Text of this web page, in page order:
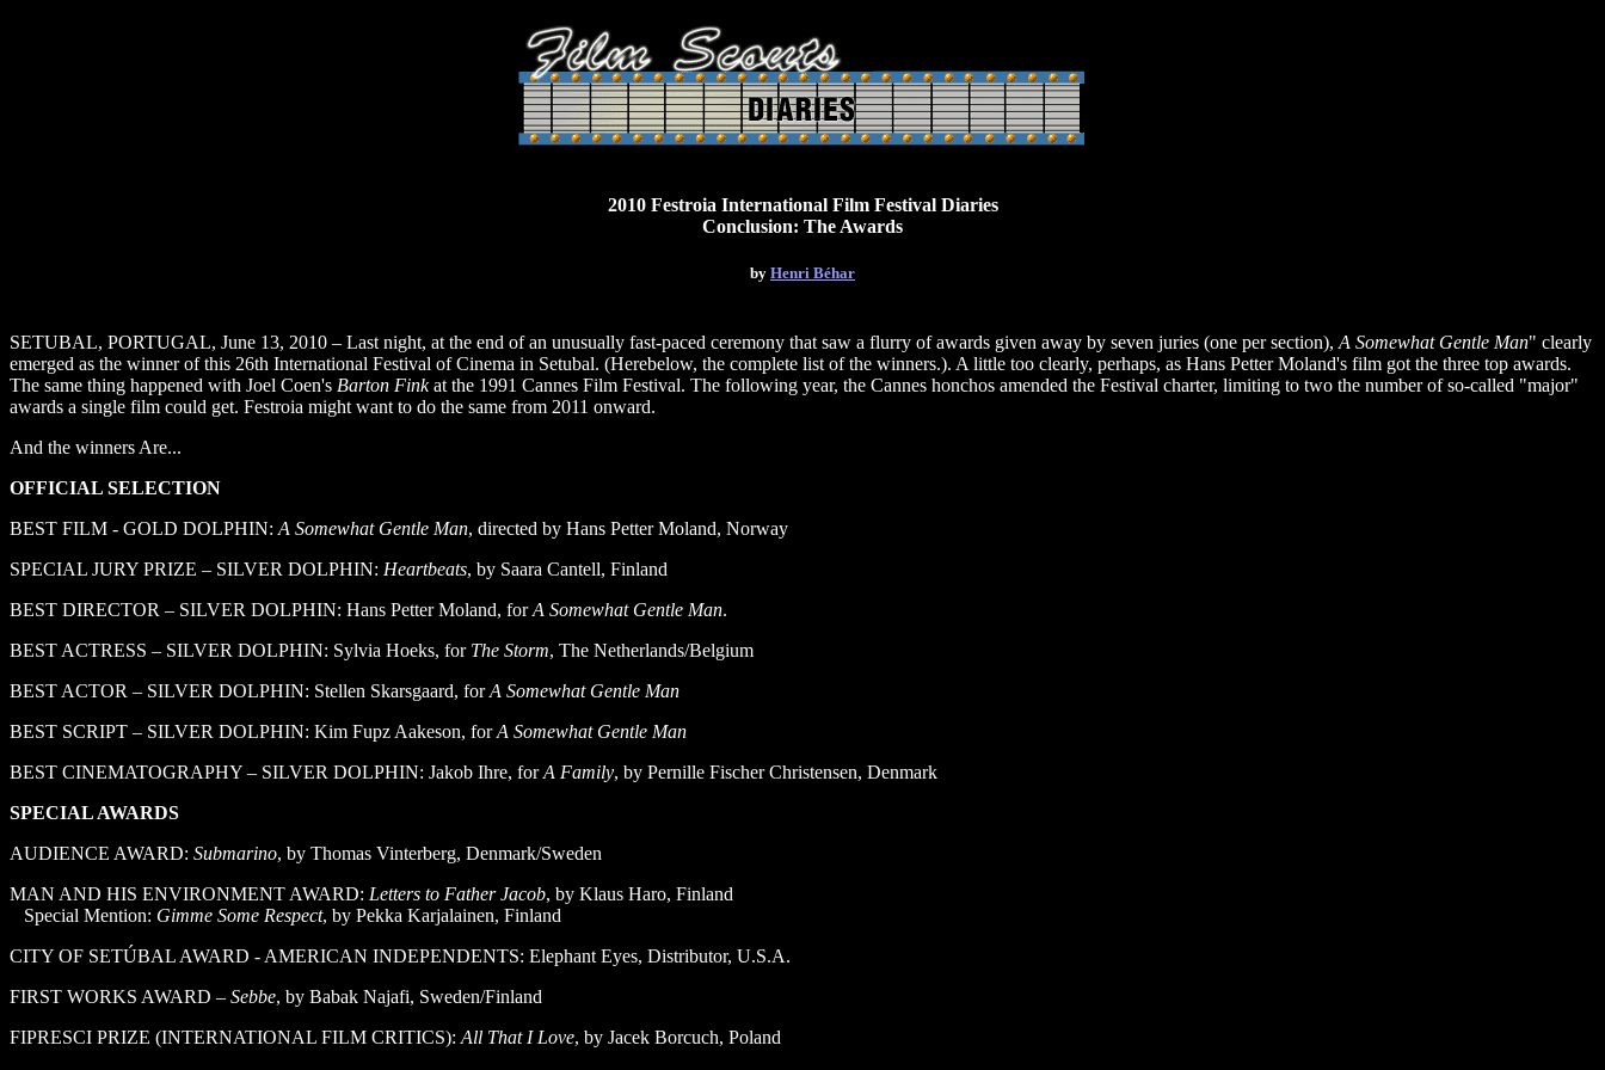
2010 Festroia International Film Festival Diaries
Conclusion: The Awards
by Henri Béhar
SETUBAL, PORTUGAL, June 13, 2010 – Last night, at the end of an unusually fast-paced ceremony that saw a flurry of awards given away by seven juries (one per section), A Somewhat Gentle Man" clearly
emerged as the winner of this 26th International Festival of Cinema in Setubal. (Herebelow, the complete list of the winners.). A little too clearly, perhaps, as Hans Petter Moland's film got the three top awards.
The same thing happened with Joel Coen's Barton Finkat the 1991 Cannes Film Festival. The following year, the Cannes honchos amended the Festival charter, limiting to two the number of so-called "major"
awards a single film could get. Festroia might want to do the same from 2011 onward.
And the winners Are...
OFFICIAL SELECTION
BEST FILM - GOLD DOLPHIN: A Somewhat Gentle Man, directed by Hans Petter Moland, Norway
SPECIAL JURY PRIZE – SILVER DOLPHIN: Heartbeats, by Saara Cantell, Finland
BEST DIRECTOR – SILVER DOLPHIN: Hans Petter Moland, forA Somewhat Gentle Man.
BEST ACTRESS – SILVER DOLPHIN: Sylvia Hoeks, for The Storm, The Netherlands/Belgium
BEST ACTOR – SILVER DOLPHIN: Stellen Skarsgaard, forA Somewhat Gentle Man
BEST SCRIPT – SILVER DOLPHIN: Kim Fupz Aakeson, forA Somewhat Gentle Man
BEST CINEMATOGRAPHY – SILVER DOLPHIN: Jakob Ihre, forA Family, by Pernille Fischer Christensen, Denmark
SPECIAL AWARDS
AUDIENCE AWARD: Submarino, by Thomas Vinterberg, Denmark/Sweden
MAN AND HIS ENVIRONMENT AWARD: Letters to Father Jacob, by Klaus Haro, Finland
Special Mention: Gimme Some Respect, by Pekka Karjalainen, Finland
CITY OF SETÚBAL AWARD - AMERICAN INDEPENDENTS: Elephant Eyes, Distributor, U.S.A.
FIRST WORKS AWARD – Sebbe, by Babak Najafi, Sweden/Finland
FIPRESCI PRIZE (INTERNATIONAL FILM CRITICS): All That I Love, by Jacek Borcuch, Poland